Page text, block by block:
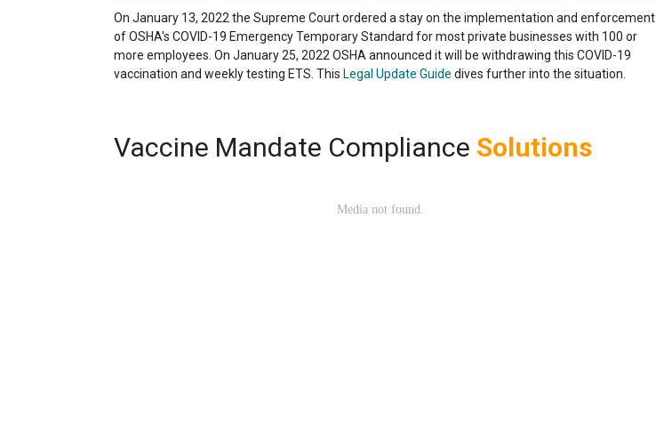
On January 13, 2022 the Supreme Court ordered a stay on the implementation and enforcement
of OSHA's COVID-19 Emergency Temporary Standard for most private businesses with 100 or
more employees. On January 25, 2022 OSHA announced it will be withdrawing this COVID-19
vaccination and weekly testing ETS. This Legal Update Guide dives further into the situation.
Vaccine Mandate Compliance Solutions